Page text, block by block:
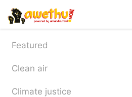
Skip
to
main
content
Featured
Clean air
Climate justice